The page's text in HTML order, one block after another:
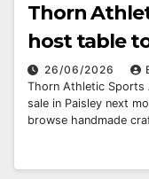
Thorn
host table
26/06/2026
Thorn Athletic Sports
sale in Paisley next
browse handmade